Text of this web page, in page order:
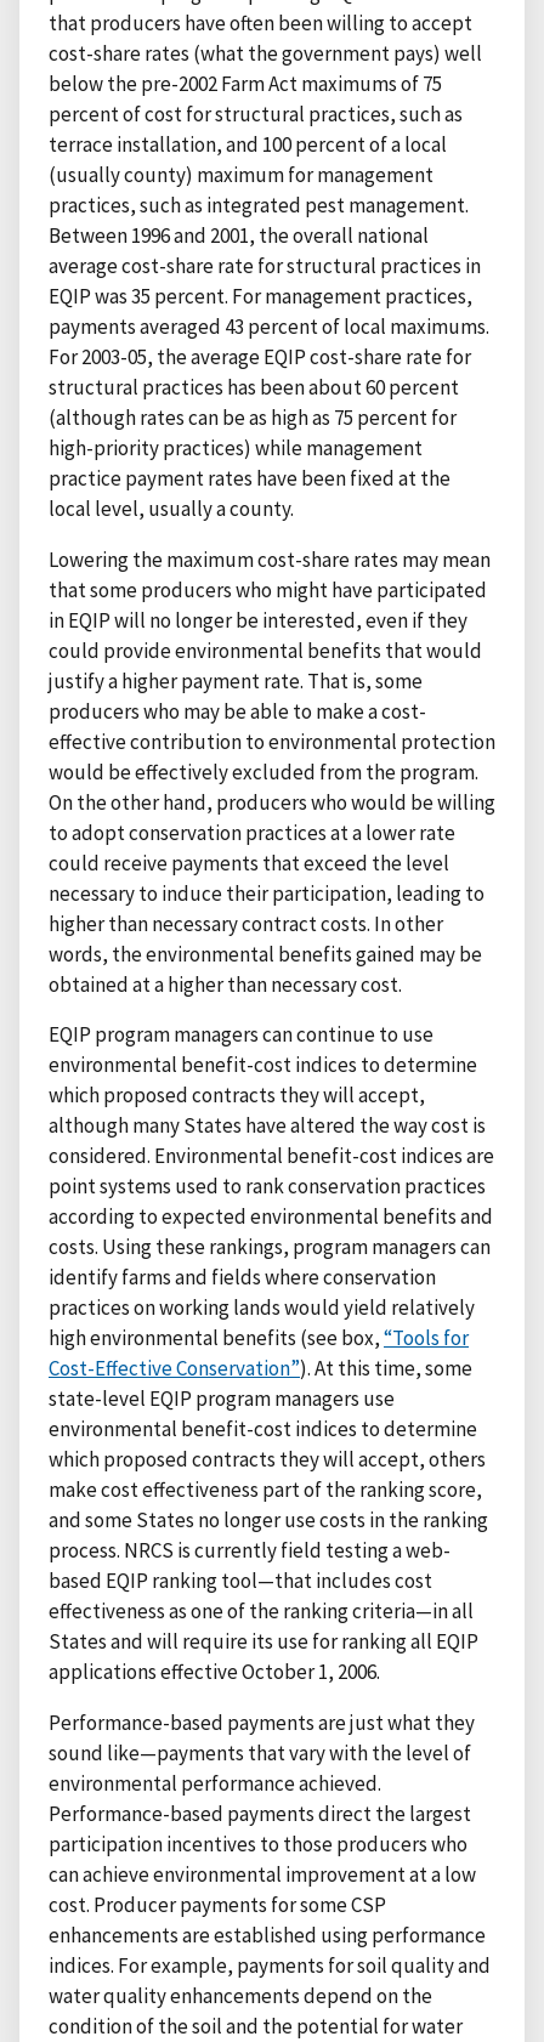
that producers have often been willing to accept
cost-share rates (what the government pays) well
below the pre-2002 Farm Act maximums of 75
percent of cost for structural practices, such as
terrace installation, and 100 percent of a local
(usually county) maximum for management
practices, such as integrated pest management.
Between 1996 and 2001, the overall national
average cost-share rate for structural practices in
EQIP was 35 percent. For management practices,
payments averaged 43 percent of local maximums.
For 2003-05, the average EQIP cost-share rate for
structural practices has been about 60 percent
(although rates can be as high as 75 percent for
high-priority practices) while management
practice payment rates have been fixed at the
local level, usually a county.
Lowering the maximum cost-share rates may mean
that some producers who might have participated
in EQIP will no longer be interested, even if they
could provide environmental benefits that would
justify a higher payment rate. That is, some
producers who may be able to make a cost-
effective contribution to environmental protection
would be effectively excluded from the program.
On the other hand, producers who would be willing
to adopt conservation practices at a lower rate
could receive payments that exceed the level
necessary to induce their participation, leading to
higher than necessary contract costs. In other
words, the environmental benefits gained may be
obtained at a higher than necessary cost.
EQIP program managers can continue to use
environmental benefit-cost indices to determine
which proposed contracts they will accept,
although many States have altered the way cost is
considered. Environmental benefit-cost indices are
point systems used to rank conservation practices
according to expected environmental benefits and
costs. Using these rankings, program managers can
identify farms and fields where conservation
practices on working lands would yield relatively
high environmental benefits (see box,“Tools for
Cost-Effective Conservation”). At this time, some
state-level EQIP program managers use
environmental benefit-cost indices to determine
which proposed contracts they will accept, others
make cost effectiveness part of the ranking score,
and some States no longer use costs in the ranking
process. NRCS is currently field testing a web-
based EQIP ranking tool—that includes cost
effectiveness as one of the ranking criteria—in all
States and will require its use for ranking all EQIP
applications effective October 1, 2006.
Performance-based payments are just what they
sound like—payments that vary with the level of
environmental performance achieved.
Performance-based payments direct the largest
participation incentives to those producers who
can achieve environmental improvement at a low
cost. Producer payments for some CSP
enhancements are established using performance
indices. For example, payments for soil quality and
water quality enhancements depend on the
condition of the soil and the potential for water